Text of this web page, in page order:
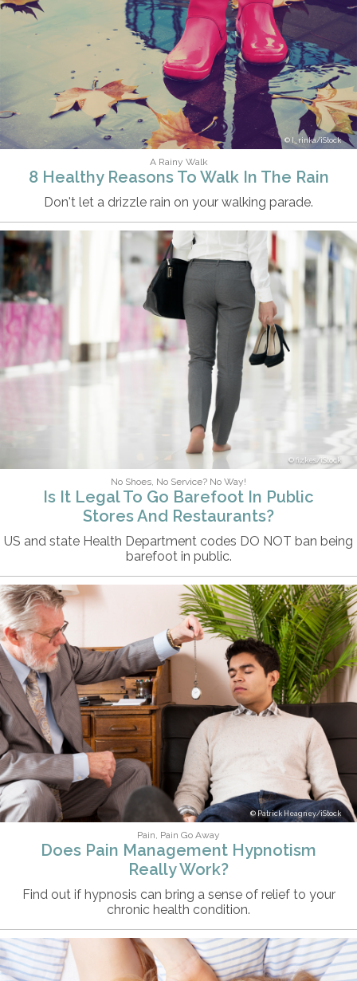
I_rinka/iStock
A Rainy Walk
8 Healthy Reasons To Walk In The Rain
Don't let a drizzle rain on your walking parade.
fizkes/iStock
No Shoes, No Service? No Way!
Is It Legal To Go Barefoot In Public
Stores And Restaurants?
US and state Health Department codes DO NOT ban being
barefoot in public.
Patrick Heagney/iStock
Pain, Pain Go Away
Does Pain Management Hypnotism
Really Work?
Find out if hypnosis can bring a sense of relief to your
chronic health condition.